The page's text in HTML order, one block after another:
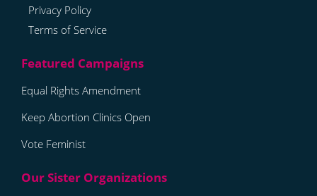
Privacy Policy
Terms of Service
Equal Rights Amendment
Keep Abortion Clinics Open
Vote Feminist